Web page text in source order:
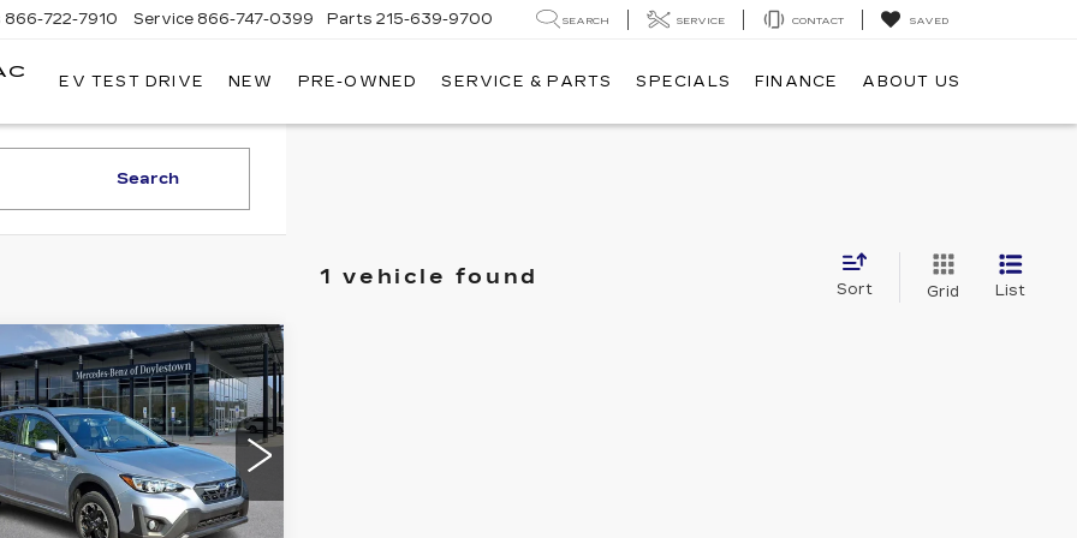
FAULKNER
TREVOSE
866-722-7910 Service 866-747-0399 Parts 215-639-9700 SEARCH SERVICE CONTACT SAVED
EV TEST DRIVE NEW PRE-OWNED SERVICE & PARTS SPECIALS FINANCE ABOUT US
Search
1 vehicle found
Sort Grid List
2021
CVT
Drop
Benz of Doylestown
$21,087
BEST PRICE:
Less
Vehicle